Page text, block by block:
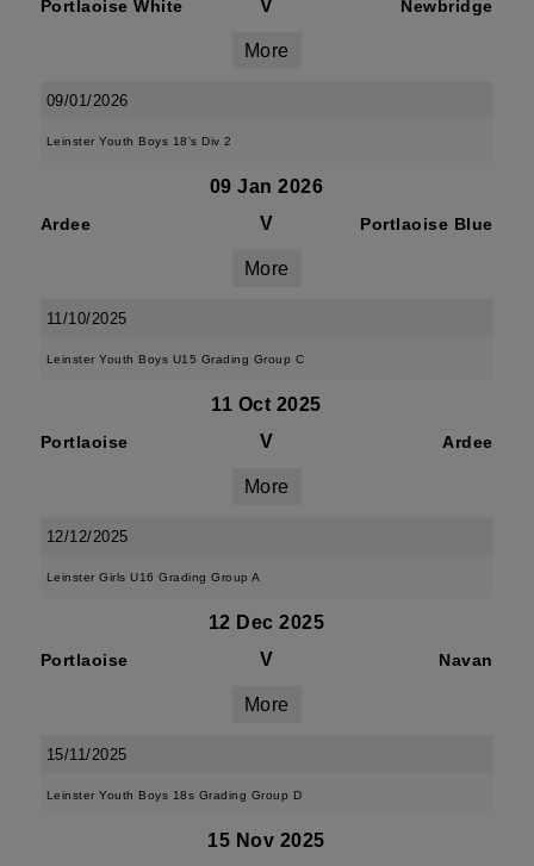
Portlaoise White V Newbridge
More
09/01/2026
Leinster Youth Boys 18's Div 2
09 Jan 2026
Ardee V Portlaoise Blue
More
11/10/2025
Leinster Youth Boys U15 Grading Group C
11 Oct 2025
Portlaoise V Ardee
More
12/12/2025
Leinster Girls U16 Grading Group A
12 Dec 2025
Portlaoise V Navan
More
15/11/2025
Leinster Youth Boys 18s Grading Group D
15 Nov 2025